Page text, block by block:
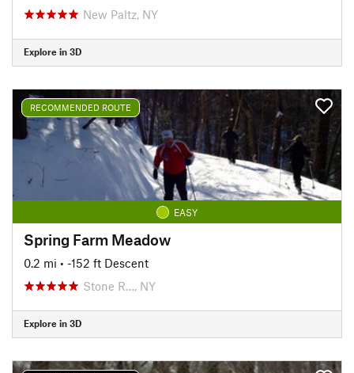
New Paltz, NY
Explore in 3D
RECOMMENDED ROUTE
EASY
Spring Farm Meadow
0.2 mi • -152 ft Descent
Stone R…, NY
Explore in 3D